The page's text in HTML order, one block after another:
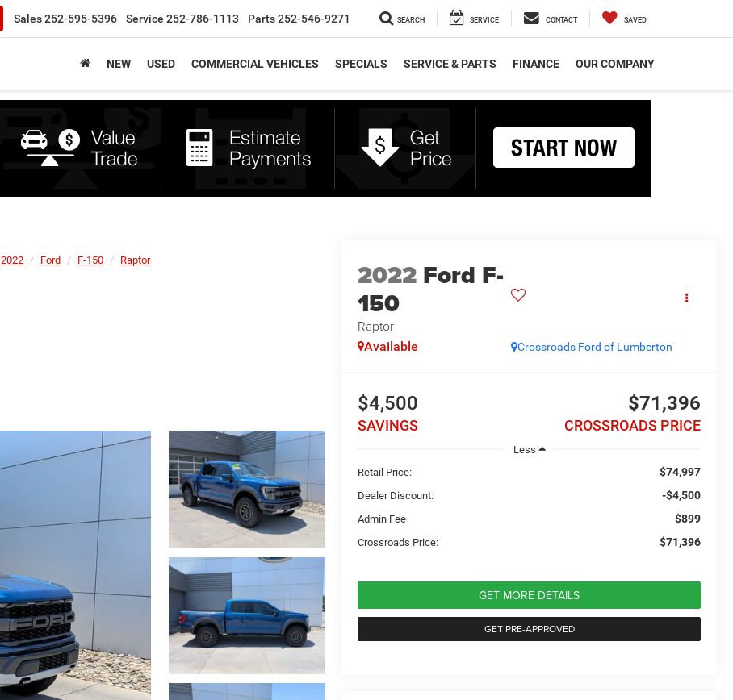
Sales252-595-5396 Service 252-786-1113 Parts252-546-9271 SEARCH SERVICE CONTACT SAVED
NEW USED COMMERCIAL VEHICLES SPECIALS SERVICE & PARTS FINANCE OUR COMPANY
2022 Ford F-150 Raptor 2022 Ford F-
150
Raptor
Crossroads Ford of Lumberton
Available
$4,500
SAVINGS
$71,396
CROSSROADS PRICE
Less
Retail Price:
$74,997
Dealer Discount: -$4,500
Admin Fee $899
Crossroads Price: $71,396
GET MORE DETAILS
GET PRE-APPROVED